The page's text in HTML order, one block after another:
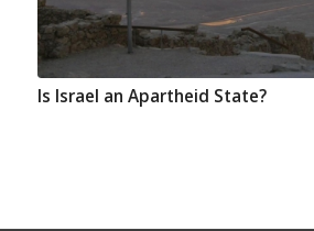
Is Israel an Apartheid State?